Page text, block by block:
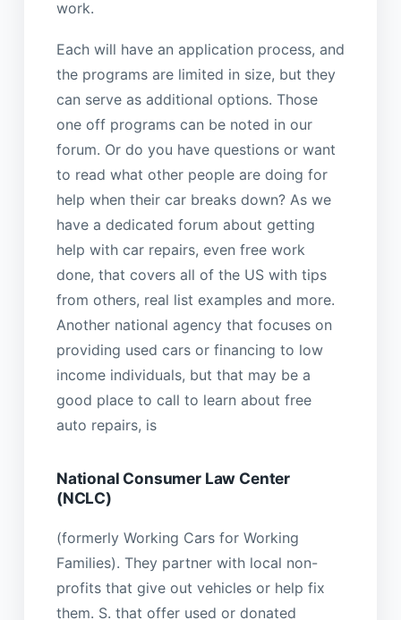
work.
Each will have an application process, and
the programs are limited in size, but they
can serve as additional options. Those
one off programs can be noted in our
forum. Or do you have questions or want
to read what other people are doing for
help when their car breaks down? As we
have a dedicated forum about getting
help with car repairs, even free work
done, that covers all of the US with tips
from others, real list examples and more.
Another national agency that focuses on
providing used cars or financing to low
income individuals, but that may be a
good place to call to learn about free
auto repairs, is
National Consumer Law Center
(NCLC)
(formerly Working Cars for Working
Families). They partner with local non-
profits that give out vehicles or help fix
them. S. that offer used or donated